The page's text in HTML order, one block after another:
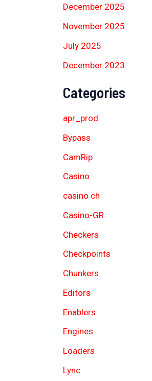
December 2025
November 2025
July 2025
December 2023
Categories
apr_prod
Bypass
CamRip
Casino
casino ch
Casino-GR
Checkers
Checkpoints
Chunkers
Editors
Enablers
Engines
Loaders
Lync